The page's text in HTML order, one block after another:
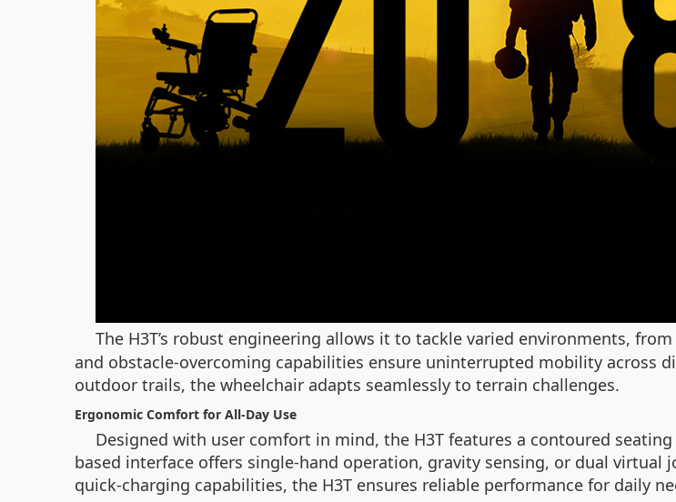
The H3T’s robust engineering allows it to tackle varied environments,
and obstacle-overcoming capabilities ensure uninterrupted mobility across
outdoor trails, the wheelchair adapts seamlessly to terrain challenges.
Ergonomic Comfort for All-Day Use
Designed with user comfort in mind, the H3T features a contoured
based interface offers single-hand operation, gravity sensing, or dual
quick-charging capabilities, the H3T ensures reliable performance for daily